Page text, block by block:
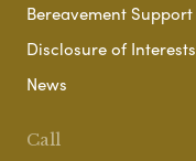
Bereavement Support
Disclosure of Interests
News
Call